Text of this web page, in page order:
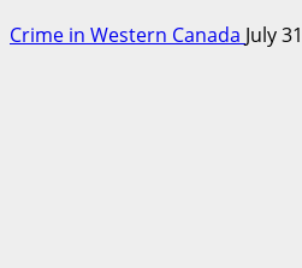
Crime in Western Canada July